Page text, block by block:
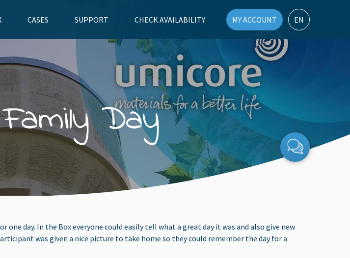
CASES SUPPORT CHECK AVAILABILITY MY ACCOUNT EN
Day
day. In the Box everyone could easily tell what a great day it was and also give new
was given a nice picture to take home so they could remember the day for a